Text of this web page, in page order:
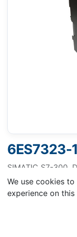
SIMATIC S7-300,
DI and 16 DO, 24
pole
We use cookies
experience on this